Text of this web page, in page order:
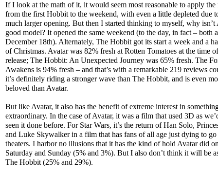
If I look at the math of it, it would seem most reasonable to apply the
from the first Hobbit to the weekend, with even a little depleted due
much larger opening. But then I started thinking to myself, why isn’t
good model? It opened the same weekend (to the day, in fact – both
December 18th). Alternately, The Hobbit got its start a week and a
of Christmas. Avatar was 82% fresh at Rotten Tomatoes at the time
release; The Hobbit: An Unexpected Journey was 65% fresh. The
Awakens is 94% fresh – and that’s with a remarkable 219 reviews
it’s definitely riding a stronger wave than The Hobbit, and is even
beloved than Avatar.
But like Avatar, it also has the benefit of extreme interest in
extraordinary. In the case of Avatar, it was a film that used 3D as
seen it done before. For Star Wars, it’s the return of Han Solo,
and Luke Skywalker in a film that has fans of all age just dying to go
theaters. I harbor no illusions that it has the kind of hold Avatar did
Saturday and Sunday (5% and 3%). But I also don’t think it will be
The Hobbit (25% and 29%).